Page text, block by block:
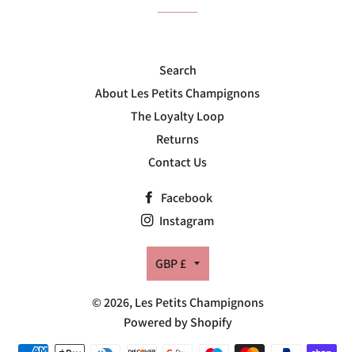
Search
About Les Petits Champignons
The Loyalty Loop
Returns
Contact Us
Facebook
Instagram
Currency
GBP £
© 2026,Les Petits Champignons
Powered by Shopify